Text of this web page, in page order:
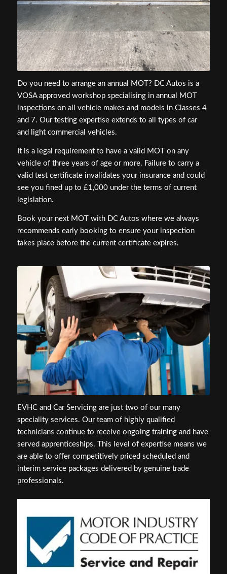
Do you need to arrange an annual MOT? DC Autos is a
VOSA approved workshop specialising in annual MOT
inspections on all vehicle makes and models in Classes 4
and 7. Our testing expertise extends to all types of car
and light commercial vehicles.
It is a legal requirement to have a valid MOT on any
vehicle of three years of age or more. Failure to carry a
valid test certificate invalidates your insurance and could
see you fined up to £1,000 under the terms of current
legislation.
Book your next MOT with DC Autos where we always
recommends early booking to ensure your inspection
takes place before the current certificate expires.
EVHC and Car Servicing are just two of our many
speciality services. Our team of highly qualified
technicians continue to receive ongoing training and have
served apprenticeships. This level of expertise means we
are able to offer competitively priced scheduled and
interim service packages delivered by genuine trade
professionals.